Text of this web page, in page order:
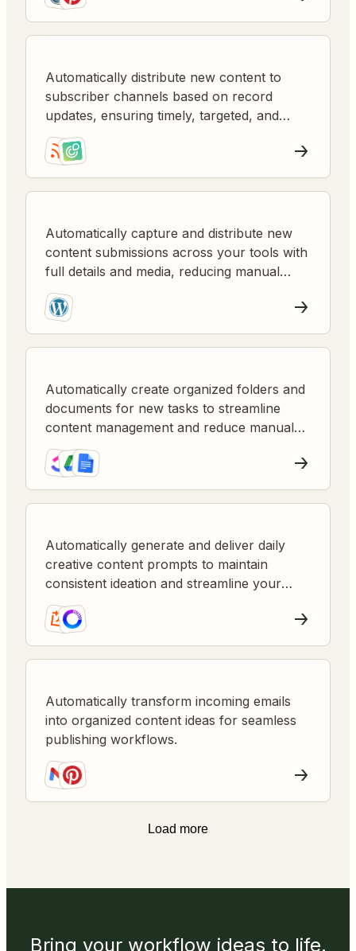
Automatically distribute new content to
subscriber channels based on record
updates, ensuring timely, targeted, and
consistent communication.
Automatically capture and distribute new
content submissions across your tools with
full details and media, reducing manual
steps and speeding up workflows.
Automatically create organized folders and
documents for new tasks to streamline
content management and reduce manual
setup.
Automatically generate and deliver daily
creative content prompts to maintain
consistent ideation and streamline your
content planning.
Automatically transform incoming emails
into organized content ideas for seamless
publishing workflows.
Load more
Bring your workflow ideas to life.